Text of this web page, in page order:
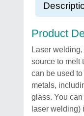
Product
Laser
source to melt
can be used
metals,
glass. You
laser welding)